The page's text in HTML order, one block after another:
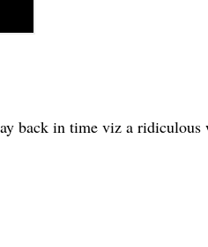
back in time viz a ridiculous